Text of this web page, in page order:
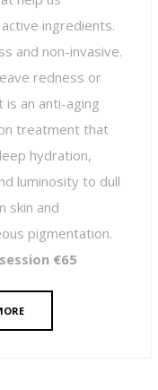
ingredients.
and non-invasive.
redness or
is an anti-aging
treatment that
hydration,
luminosity to dull
skin and
pigmentation.
€65